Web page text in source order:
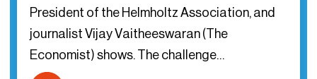
President of the Helmholtz Association, and
journalist Vijay Vaitheeswaran (The
Economist) shows. The challenge…